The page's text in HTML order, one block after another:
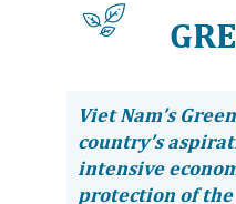
Viet Nam’s
country’s
intensive
protection of